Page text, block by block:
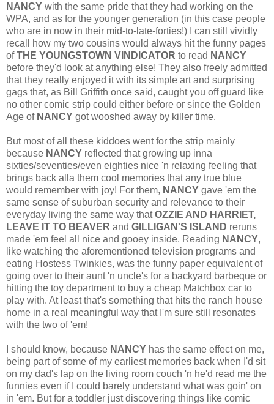
NANCY with the same pride that they had working on the
WPA, and as for the younger generation (in this case people
who are in now in their mid-to-late-forties!) I can still vividly
recall how my two cousins would always hit the funny pages
ofTHE YOUNGSTOWN VINDICATOR to read NANCY
before they'd look at anything else! They also freely admitted
that they really enjoyed it with its simple art and surprising
gags that, as Bill Griffith once said, caught you off guard like
no other comic strip could either before or since the Golden
Age of NANCY got wooshed away by killer time.
But most of all these kiddoes went for the strip mainly
because NANCY reflected that growing up inna
sixties/seventies/even eighties nice 'n relaxing feeling that
brings back alla them cool memories that any true blue
would remember with joy! For them, NANCY gave 'em the
same sense of suburban security and relevance to their
everyday living the same way thatOZZIE AND HARRIET,
LEAVE IT TO BEAVER and GILLIGAN'S ISLAND reruns
made 'em feel all nice and gooey inside. Reading NANCY,
like watching the aforementioned television programs and
eating Hostess Twinkies, was the funny paper equivalent of
going over to their aunt 'n uncle's for a backyard barbeque or
hitting the toy department to buy a cheap Matchbox car to
play with. At least that's something that hits the ranch house
home in a real meaningful way that I'm sure still resonates
with the two of 'em!
I should know, because NANCY has the same effect on me,
being part of some of my earliest memories back when I'd sit
on my dad's lap on the living room couch 'n he'd read me the
funnies even if I could barely understand what was goin' on
in 'em. But for a toddler just discovering things like comic